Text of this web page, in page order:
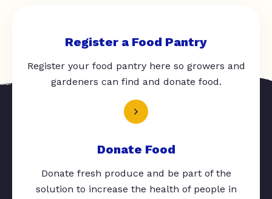
Register a Food Pantry
Register your food pantry here so growers and
gardeners can find and donate food.
Donate Food
Donate fresh produce and be part of the
solution to increase the health of people in